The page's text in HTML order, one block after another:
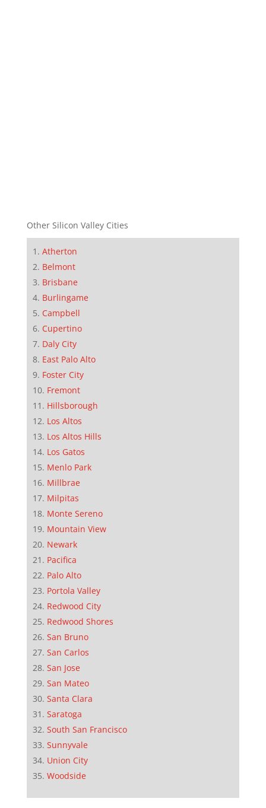
Other Silicon Valley Cities
Atherton
Belmont
Brisbane
Burlingame
Campbell
Cupertino
Daly City
East Palo Alto
Foster City
Fremont
Hillsborough
Los Altos
Los Altos Hills
Los Gatos
Menlo Park
Millbrae
Milpitas
Monte Sereno
Mountain View
Newark
Pacifica
Palo Alto
Portola Valley
Redwood City
Redwood Shores
San Bruno
San Carlos
San Jose
San Mateo
Santa Clara
Saratoga
South San Francisco
Sunnyvale
Union City
Woodside